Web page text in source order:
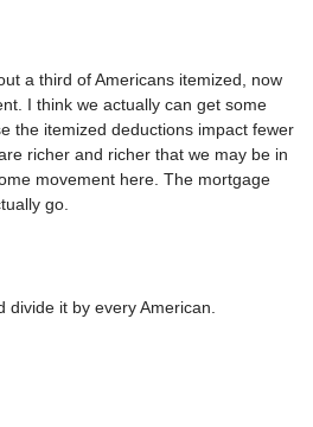
a third of Americans itemized, now
I think we actually can get some
the itemized deductions impact fewer
richer and richer that we may be in
movement here. The mortgage
go.
divide it by every American.